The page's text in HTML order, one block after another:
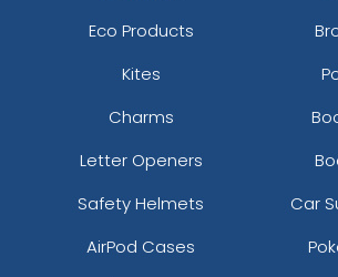
Eco Products
Kites
Charms
Letter Openers
Safety Helmets
Car
AirPod Cases